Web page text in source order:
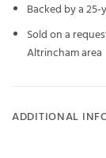
Backed by a
Sold on a
Altrincham area
ADDITIONAL